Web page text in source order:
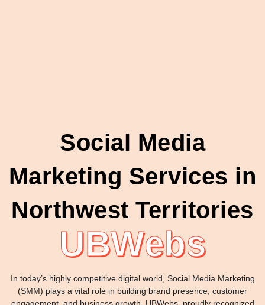
Social Media
Marketing Services in
Northwest Territories
UBWebs
In today’s highly competitive digital world, Social Media Marketing
(SMM) plays a vital role in building brand presence, customer
engagement, and business growth. UBWebs, proudly recognized